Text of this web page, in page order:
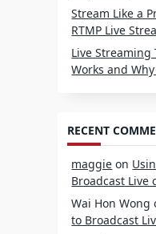
Stream Like a
RTMP Live
Live Streaming
Works and
RECENT
maggie on
Broadcast Live
Wai Hon Wong
to Broadcast